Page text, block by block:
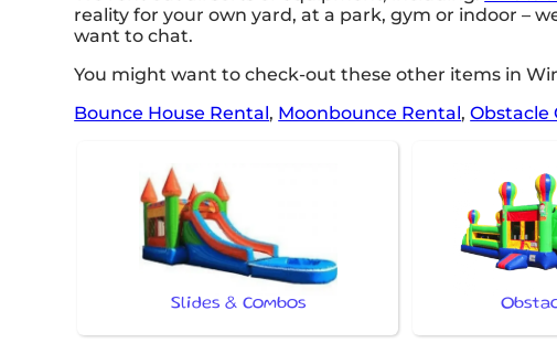
reality for your own yard, at a park, gym or indoor –
want to chat.
You might want to check-out these other items in
Bounce House Rental, Moonbounce Rental,Obstacle
Slides & Combos